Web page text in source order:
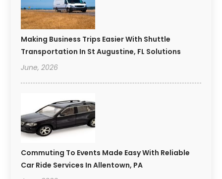
Making Business Trips Easier With Shuttle
Transportation In St Augustine, FL Solutions
June, 2026
Commuting To Events Made Easy With Reliable
Car Ride Services In Allentown, PA